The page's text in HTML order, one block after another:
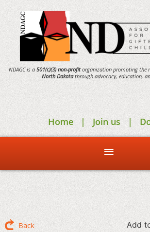
NDAGC is a 501(c)(3) non-profitorganization promoting the
North Dakotathrough advocacy, education,
Home Join us
Back Add